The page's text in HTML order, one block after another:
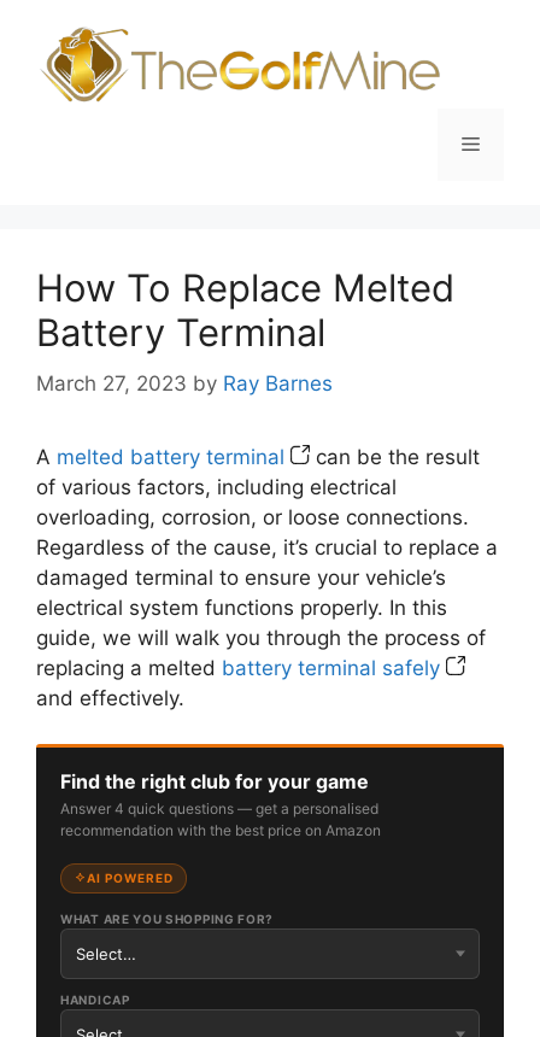
content
Menu
How To Replace Melted
Battery Terminal
March 27, 2023 by Ray Barnes
A melted battery terminal
can be the result
of various factors, including electrical
overloading, corrosion, or loose connections.
Regardless of the cause, it’s crucial to replace a
damaged terminal to ensure your vehicle’s
electrical system functions properly. In this
guide, we will walk you through the process of
replacing a melted battery terminal safely
and effectively.
Find the right club for your game
Answer 4 quick questions — get a personalised
recommendation with the best price on Amazon
AI POWERED
WHAT ARE YOU SHOPPING FOR?
HANDICAP